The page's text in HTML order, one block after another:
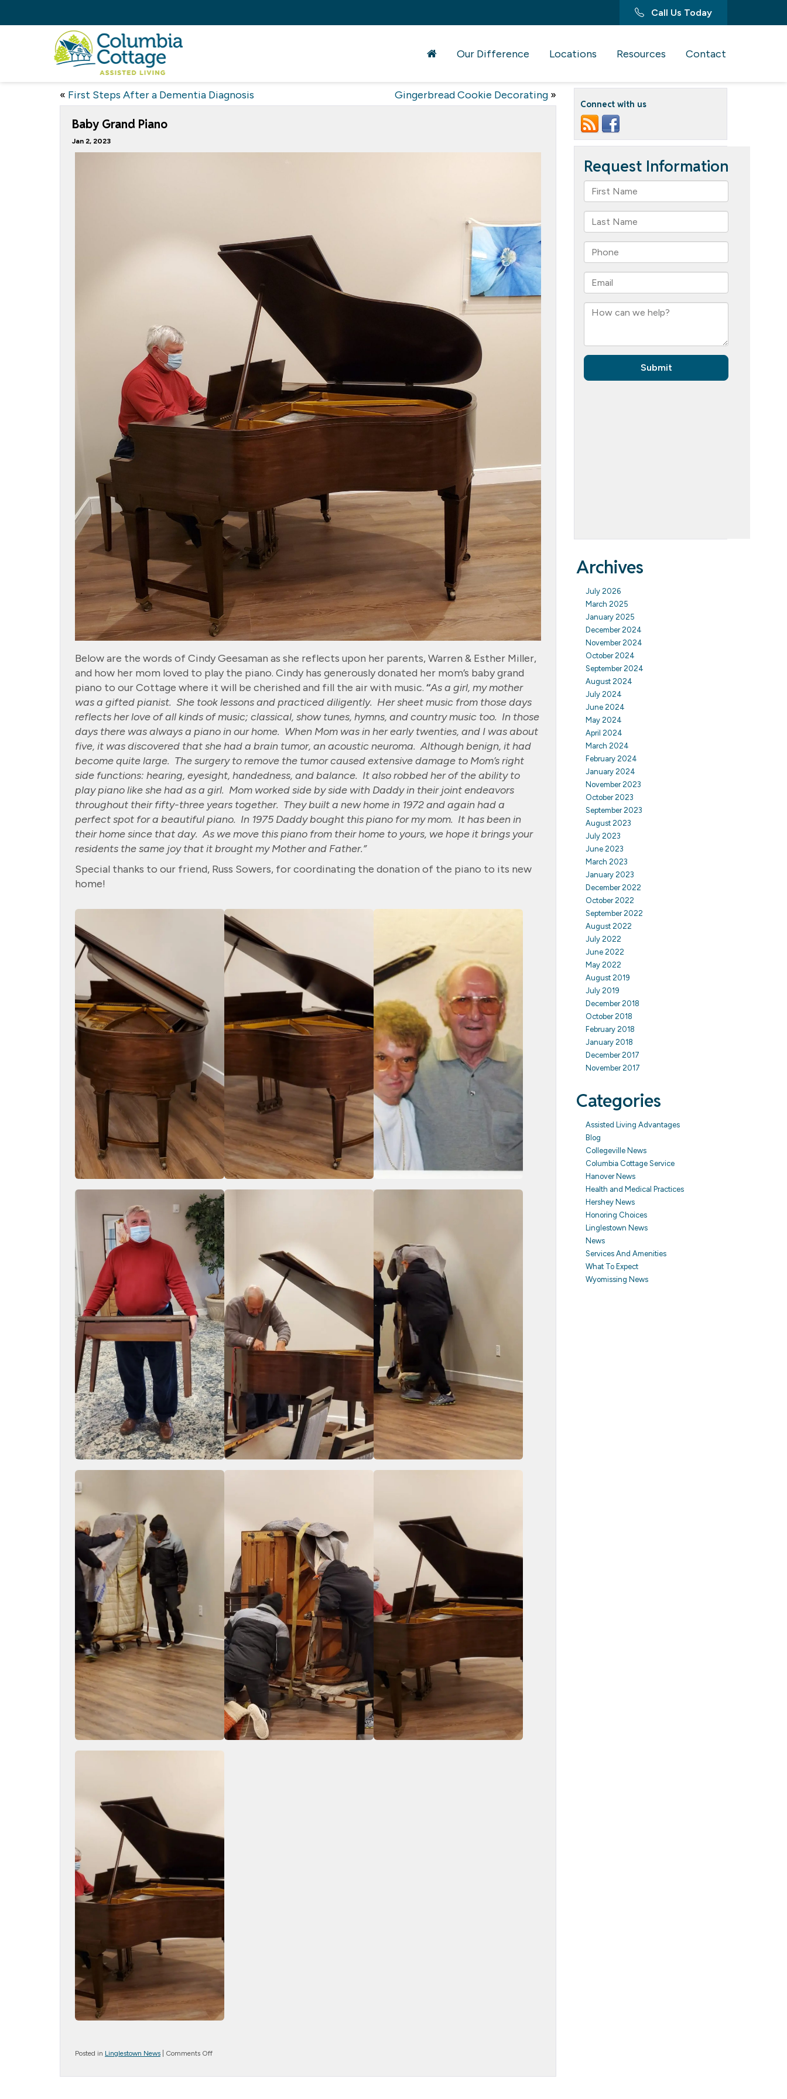
Call Us Today
Our Difference Locations Resources Contact
« First Steps After a Dementia Diagnosis Gingerbread Cookie Decorating»
Baby Grand Piano
Jan 2, 2023
Below are the words of Cindy Geesaman as she reflects upon her parents, Warren & Esther Miller,
and how her mom loved to play the piano. Cindy has generously donated her mom’s baby grand
piano to our Cottage where it will be cherished and fill the air with music. “As a girl, my mother
was a gifted pianist. She took lessons and practiced diligently. Her sheet music from those days
reflects her love of all kinds of music; classical, show tunes, hymns, and country music too. In those
days there was always a piano in our home. When Mom was in her early twenties, and I was about
five, it was discovered that she had a brain tumor, an acoustic neuroma. Although benign, it had
become quite large. The surgery to remove the tumor caused extensive damage to Mom’s right
side functions: hearing, eyesight, handedness, and balance. It also robbed her of the ability to
play piano like she had as a girl. Mom worked side by side with Daddy in their joint endeavors
throughout their fifty-three years together. They built a new home in 1972 and again had a
perfect spot for a beautiful piano. In 1975 Daddy bought this piano for my mom. It has been in
their home since that day. As we move this piano from their home to yours, we hope it brings your
residents the same joy that it brought my Mother and Father.”
Special thanks to our friend, Russ Sowers, for coordinating the donation of the piano to its new
home!
Posted in Linglestown News Comments Offon
Connect with us
Archives
July 2026
March 2025
January 2025
December 2024
November 2024
October 2024
September 2024
August 2024
July 2024
June 2024
May 2024
April 2024
March 2024
February 2024
January 2024
November 2023
October 2023
September 2023
August 2023
July 2023
June 2023
March 2023
January 2023
December 2022
October 2022
September 2022
August 2022
July 2022
June 2022
May 2022
August 2019
July 2019
December 2018
October 2018
February 2018
January 2018
December 2017
November 2017
Categories
Assisted Living Advantages
Blog
Collegeville News
Columbia Cottage Service
Hanover News
Health and Medical Practices
Hershey News
Honoring Choices
Linglestown News
News
Services And Amenities
What To Expect
Wyomissing News